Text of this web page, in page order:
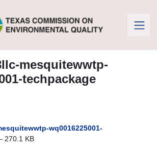
mesquitewwtp-
techpackage
wq0016225001-
270.1 KB